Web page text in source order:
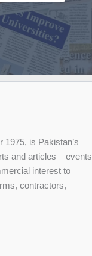
1975, is Pakistan’s
and articles – events
interest to
contractors,